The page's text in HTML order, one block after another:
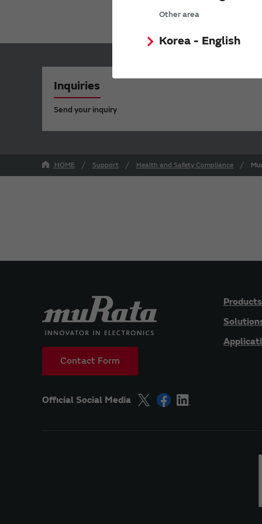
Other area
Korea - English
Inquiries
Send your inquiry
HOME Support Health and Safety Compliance
Contact Form
Official Social Media
Products